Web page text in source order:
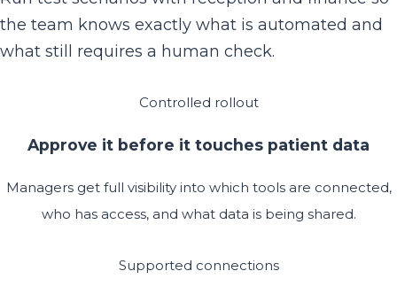
the team knows exactly what is automated and
what still requires a human check.
Controlled rollout
Approve it before it touches patient data
Managers get full visibility into which tools are connected,
who has access, and what data is being shared.
Supported connections